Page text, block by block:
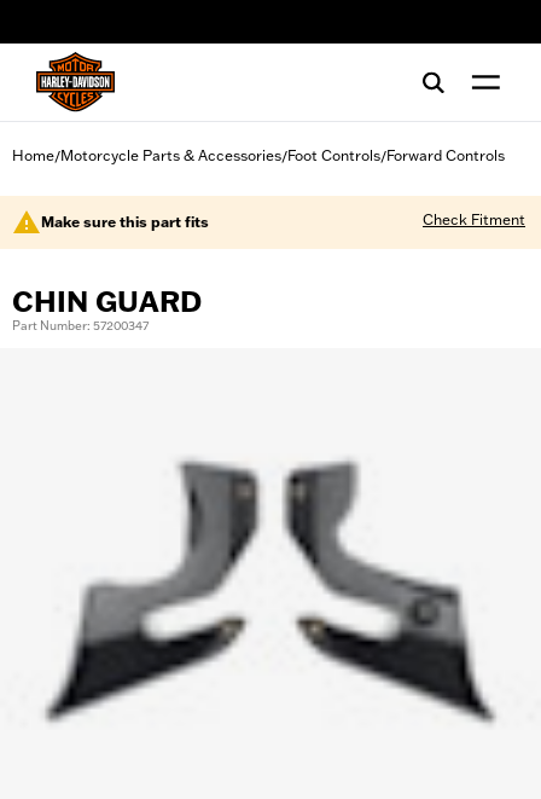
Home/Motorcycle Parts & Accessories/Foot Controls/Forward Controls
Make sure this part fits Check Fitment
CHIN GUARD
Part Number: 57200347